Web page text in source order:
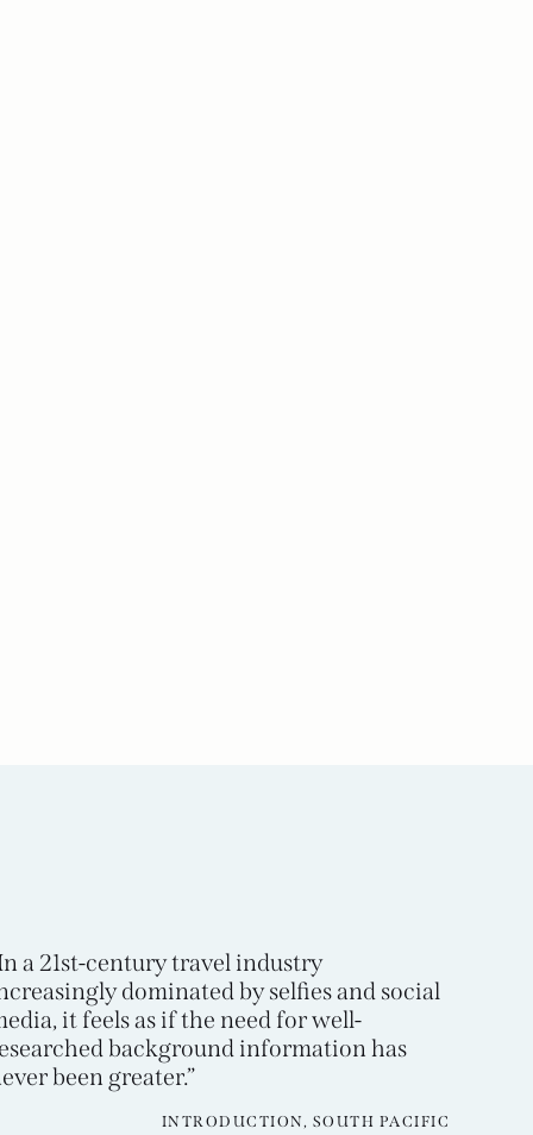
a 21st-century travel industry
dominated by selfies and social
it feels as if the need for well-
background information has
been greater.”
INTRODUCTION, SOUTH PACIFIC